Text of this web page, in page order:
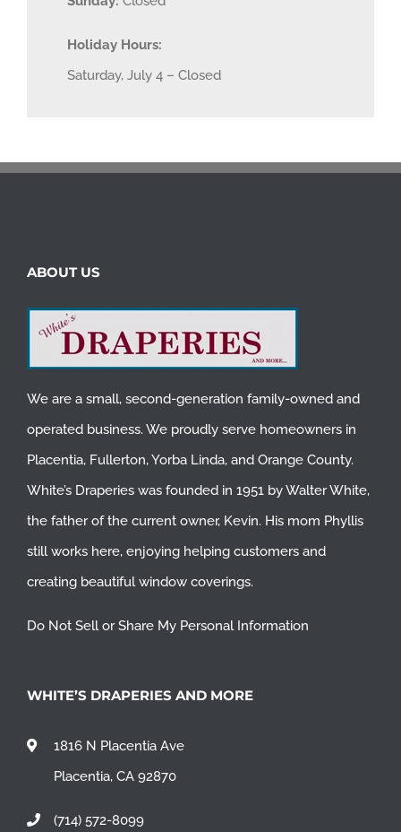
Holiday Hours:
Saturday, July 4 – Closed
ABOUT US
We are a small, second-generation family-owned and
operated business. We proudly serve homeowners in
Placentia, Fullerton,Yorba Linda, and Orange County.
White’s Draperies was founded in 1951 by Walter White,
the father of the current owner, Kevin. His mom Phyllis
still works here, enjoying helping customers and
creating beautiful window coverings.
Do Not Sell or Share My Personal Information
WHITE’S DRAPERIES AND MORE
1816 N Placentia Ave
Placentia, CA 92870
(714) 572-8099